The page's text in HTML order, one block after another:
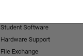
Student Software
Hardware Support
File Exchange